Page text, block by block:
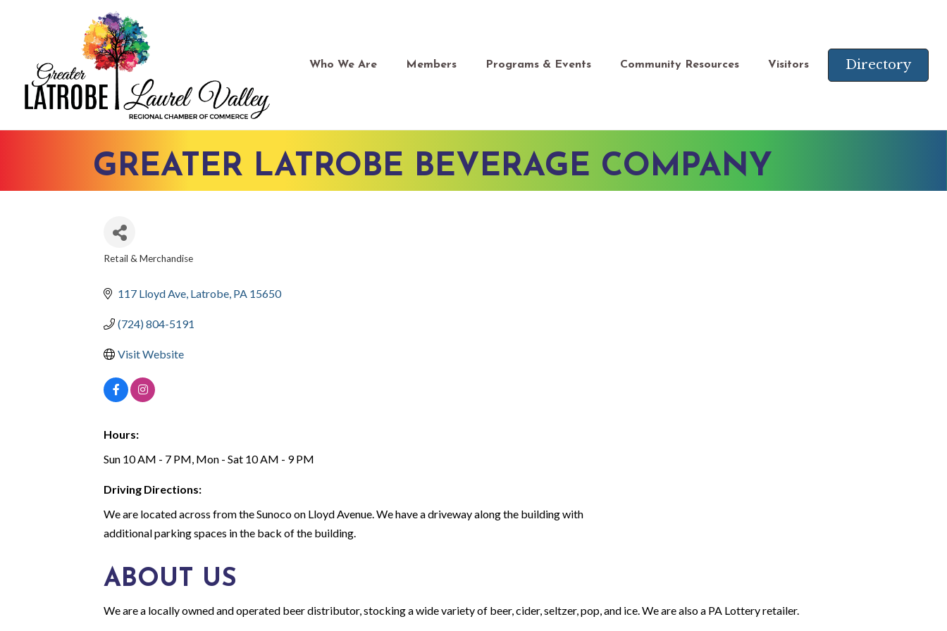
Who We Are Members Programs & Events Community Resources Visitors Directory
GREATER LATROBE BEVERAGE COMPANY
Retail & Merchandise
117 Lloyd Ave Latrobe PA 15650
(724) 804-5191
Visit Website
Hours:
Sun 10 AM - 7 PM, Mon - Sat 10 AM - 9 PM
Driving Directions:
We are located across from the Sunoco on Lloyd Avenue. We have a driveway along the building with
additional parking spaces in the back of the building.
ABOUT US
We are a locally owned and operated beer distributor, stocking a wide variety of beer, cider, seltzer, pop, and ice. We are also a PA Lottery retailer.